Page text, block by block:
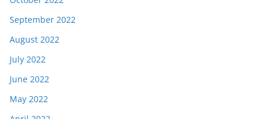
September 2022
August 2022
July 2022
June 2022
May 2022